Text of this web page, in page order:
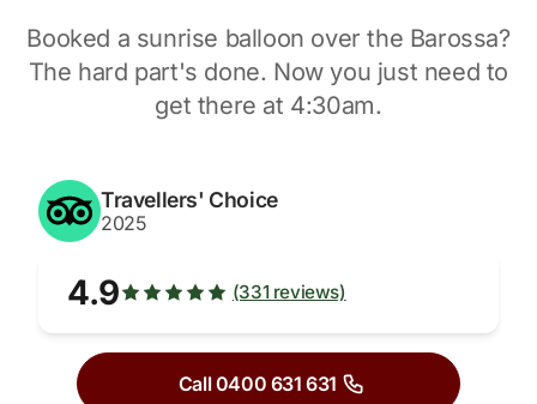
Booked a sunrise balloon over the Barossa?
The hard part's done. Now you just need to
get there at 4:30am.
Travellers' Choice
2025
4.9 (331 reviews)
Call 0400 631 631